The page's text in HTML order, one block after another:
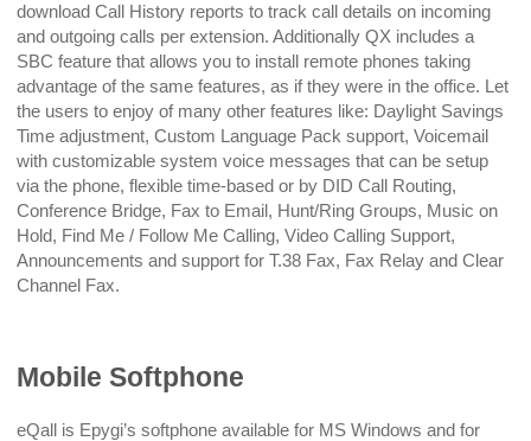
download Call History reports to track call details on incoming
and outgoing calls per extension. Additionally QX includes a
SBC feature that allows you to install remote phones taking
advantage of the same features, as if they were in the office. Let
the users to enjoy of many other features like: Daylight Savings
Time adjustment, Custom Language Pack support, Voicemail
with customizable system voice messages that can be setup
via the phone, flexible time-based or by DID Call Routing,
Conference Bridge, Fax to Email, Hunt/Ring Groups, Music on
Hold, Find Me / Follow Me Calling, Video Calling Support,
Announcements and support for T.38 Fax, Fax Relay and Clear
Channel Fax.
Mobile Softphone
eQall is Epygi’s softphone available for MS Windows and for